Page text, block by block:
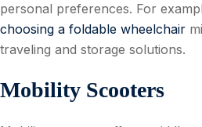
personal preferences. For
choosing a foldable wheelchair
traveling and storage solutions.
Mobility Scooters